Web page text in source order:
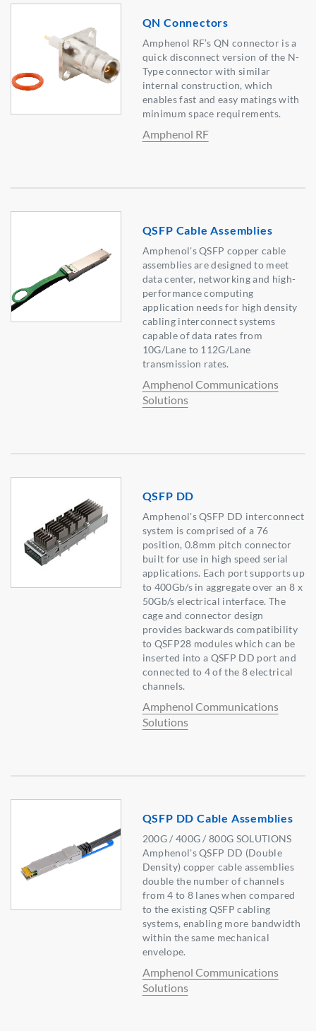
QN Connectors
Amphenol RF’s QN connector is a
quick disconnect version of the N-
Type connector with similar
internal construction, which
enables fast and easy matings with
minimum space requirements.
Amphenol RF
QSFP Cable Assemblies
Amphenol's QSFP copper cable
assemblies are designed to meet
data center, networking and high-
performance computing
application needs for high density
cabling interconnect systems
capable of data rates from
10G/Lane to 112G/Lane
transmission rates.
Amphenol Communications
Solutions
QSFP DD
Amphenol's QSFP DD interconnect
system is comprised of a 76
position, 0.8mm pitch connector
built for use in high speed serial
applications. Each port supports up
to 400Gb/s in aggregate over an 8 x
50Gb/s electrical interface. The
cage and connector design
provides backwards compatibility
to QSFP28 modules which can be
inserted into a QSFP DD port and
connected to 4 of the 8 electrical
channels.
Amphenol Communications
Solutions
QSFP DD Cable Assemblies
200G / 400G / 800G SOLUTIONS
Amphenol's QSFP DD (Double
Density) copper cable assemblies
double the number of channels
from 4 to 8 lanes when compared
to the existing QSFP cabling
systems, enabling more bandwidth
within the same mechanical
envelope.
Amphenol Communications
Solutions